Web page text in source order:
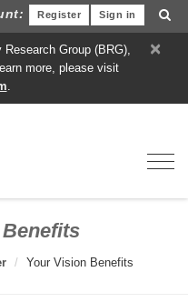
Sign in
Register
×
Group (BRG),
more, please visit
.
Your Vision Benefits